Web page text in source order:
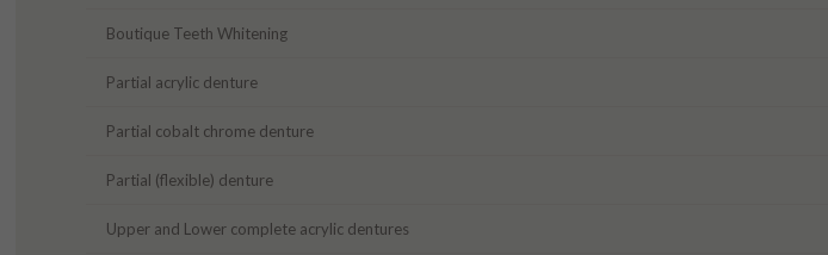
Boutique Teeth Whitening
Partial acrylic denture
Partial cobalt chrome denture
Partial (flexible) denture
Upper and Lower complete acrylic dentures